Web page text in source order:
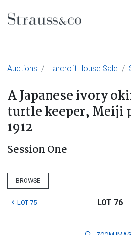
Main Navigation
Auctions Harcroft House Sale
A Japanese ivory
turtle keeper, Meiji
1912
Session One
BROWSE
LOT 75 LOT 76